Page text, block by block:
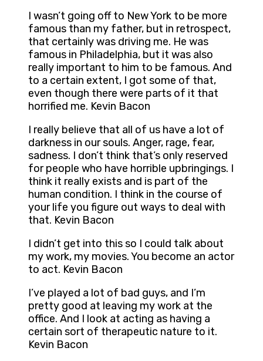
I wasn’t going off to New York to be more
famous than my father, but in retrospect,
that certainly was driving me. He was
famous in Philadelphia, but it was also
really important to him to be famous. And
to a certain extent, I got some of that,
even though there were parts of it that
horrified me. Kevin Bacon
I really believe that all of us have a lot of
darkness in our souls. Anger, rage, fear,
sadness. I don’t think that’s only reserved
for people who have horrible upbringings. I
think it really exists and is part of the
human condition. I think in the course of
your life you figure out ways to deal with
that. Kevin Bacon
I didn’t get into this so I could talk about
my work, my movies. You become an actor
to act. Kevin Bacon
I’ve played a lot of bad guys, and I’m
pretty good at leaving my work at the
office. And I look at acting as having a
certain sort of therapeutic nature to it.
Kevin Bacon